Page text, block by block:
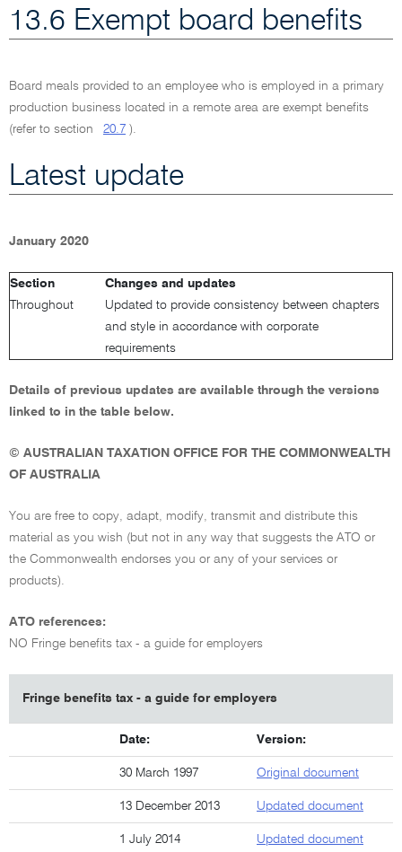
13.6 Exempt board benefits
Board meals provided to an employee who is employed in a primary
production business located in a remote area are exempt benefits
(refer to section 20.7 ).
Latest update
January 2020
Section
Changes and updates
Throughout
Updated to provide consistency between chapters
and style in accordance with corporate
requirements
Details of previous updates are available through the versions
linked to in the table below.
© AUSTRALIAN TAXATION OFFICE FOR THE COMMONWEALTH
OF AUSTRALIA
You are free to copy, adapt, modify, transmit and distribute this
material as you wish (but not in any way that suggests the ATO or
the Commonwealth endorses you or any of your services or
products).
ATO references:
NO Fringe benefits tax - a guide for employers
Fringe benefits tax - a guide for employers
Date: Version:
30 March 1997 Original document
13 December 2013 Updated document
1 July 2014 Updated document